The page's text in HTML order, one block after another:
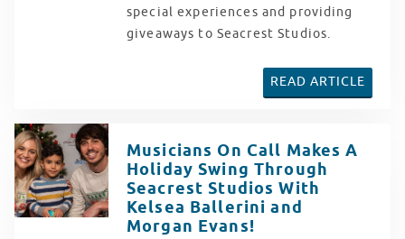
special experiences and providing
giveaways to Seacrest Studios.
READ ARTICLE
Musicians On Call Makes A
Holiday Swing Through
Seacrest Studios With
Kelsea Ballerini and
Morgan Evans!